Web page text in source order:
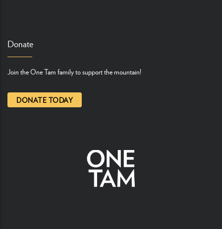
Donate
Join the One Tam family to support the mountain!
DONATE TODAY